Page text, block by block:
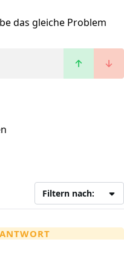
das gleiche Problem
Filtern nach: